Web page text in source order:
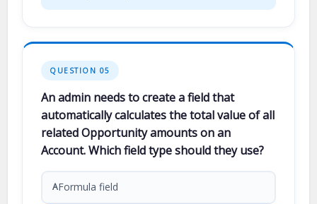
QUESTION 05
An admin needs to create a field that
automatically calculates the total value of all
related Opportunity amounts on an
Account. Which field type should they use?
AFormula field